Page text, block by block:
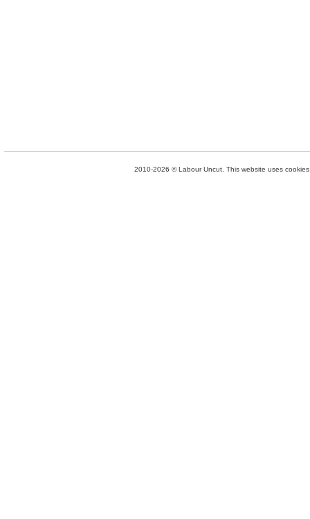
2010-2026 © Labour Uncut. This website uses